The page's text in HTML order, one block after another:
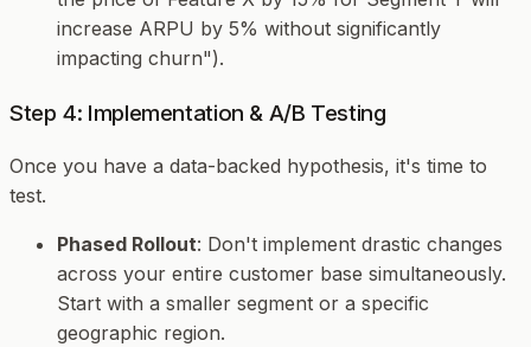
increase ARPU by 5% without significantly
impacting churn").
Step 4: Implementation & A/B Testing
Once you have a data-backed hypothesis, it's time to
test.
Phased Rollout: Don't implement drastic changes
across your entire customer base simultaneously.
Start with a smaller segment or a specific
geographic region.